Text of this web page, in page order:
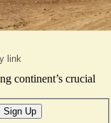
link
continent’s crucial
Sign Up